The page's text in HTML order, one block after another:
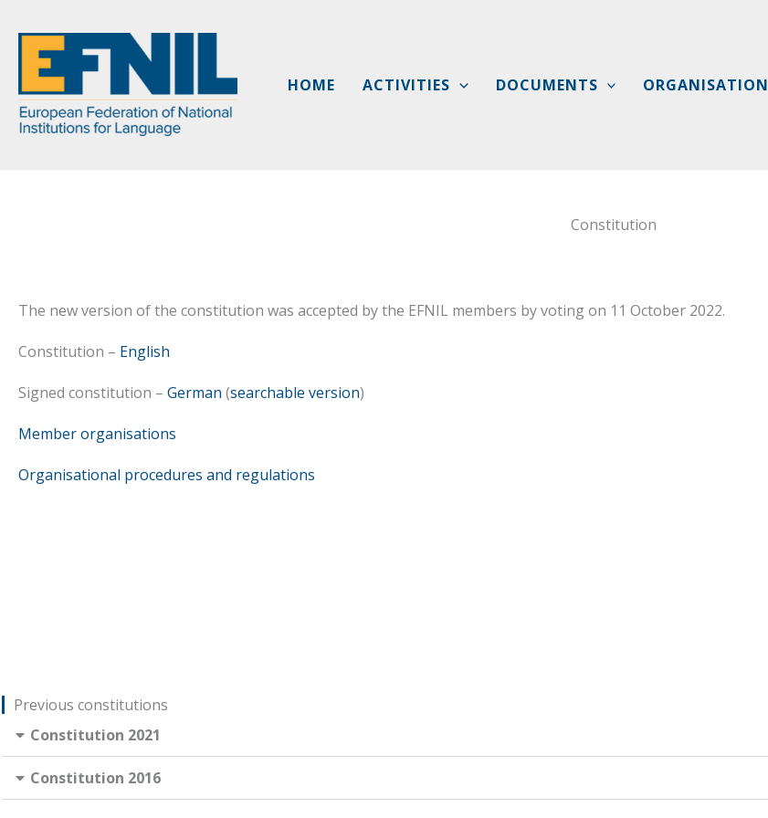
content
HOME
ACTIVITIES DOCUMENTS ORGANISATION
Constitution
The new version of the constitution was accepted by the EFNIL members by voting on 11 October 2022.
Constitution – English
Signed constitution – German (searchable version)
Member organisations
Organisational procedures and regulations
Previous constitutions
Constitution 2021
Constitution 2016